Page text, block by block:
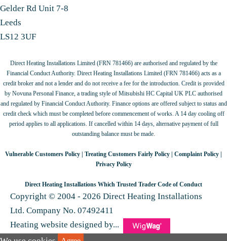
Gelder Rd Unit 7-8
Leeds
LS12 3UF
Direct Heating Installations Limited (FRN 781466) are authorised and regulated by the
Financial Conduct Authority. Direct Heating Installations Limited (FRN 781466) acts as a
credit broker and not a lender and do not receive a fee for the introduction. Credit is provided
by Novuna Personal Finance, a trading style of Mitsubishi HC Capital UK PLC authorised
and regulated by Financial Conduct Authority. Finance options are offered subject to status and
credit check which must be completed before commencement of works. A 14 day cooling off
period applies to all applications. If cancelled within 14 days, alternative payment of full
outstanding balance must be made.
Vulnerable Customers Policy Treating Customers Fairly Policy Complaint Policy
Privacy Policy
Direct Heating Installations Which Trusted Trader Code of Conduct
Copyright © 2004 - 2026 Direct Heating Installations
Ltd. Company No. 07492411
Heating website designed by...